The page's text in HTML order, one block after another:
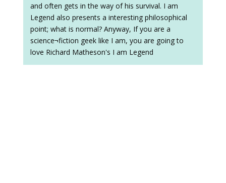
and often gets in the way of his survival. I am
Legend also presents a interesting philosophical
point; what is normal? Anyway, If you are a
science¬fiction geek like I am, you are going to
love Richard Matheson's I am Legend